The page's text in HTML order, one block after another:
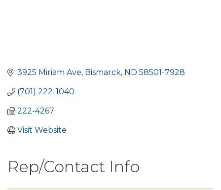
3925 Miriam Ave Bismarck ND 58501-7928
(701) 222-1040
222-4267
Visit Website
Rep/Contact Info